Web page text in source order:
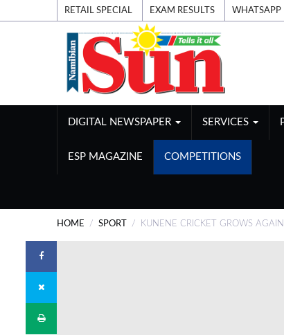
RETAIL SPECIAL EXAM RESULTS WHATSAPP
DIGITAL NEWSPAPER SERVICES
ESP MAGAZINE COMPETITIONS
HOME SPORT KUNENE CRICKET GROWS